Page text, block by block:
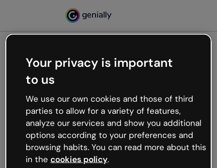
Oops, something’s not
working
We’re not sure what happened but the internet is
like that and unexpected hiccups occur.
Try refreshing the page or go back to Genially and
try your luck later.
Your privacy is important
to us
We use our own cookies and those of third
parties to allow for a variety of features,
analyze our services and show you additional
options according to your preferences and
browsing habits. You can read more about this
in the cookies policy.